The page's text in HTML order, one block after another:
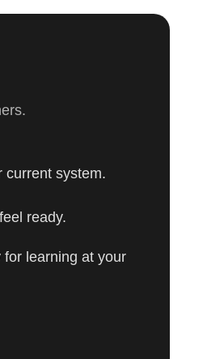
current system.
ready.
learning at your